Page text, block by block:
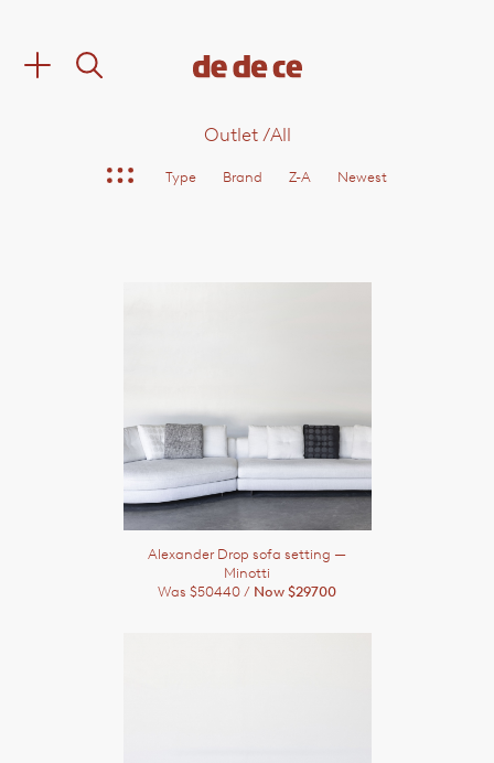
Type Brand Z-A Newest
Outlet/All
Alexander Drop sofa setting —
Minotti
Was $50440 / Now $29700